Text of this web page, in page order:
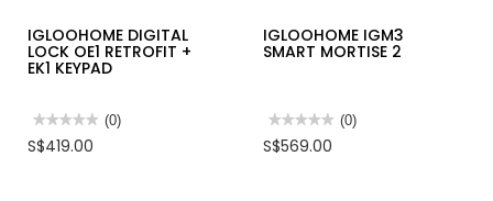
IGLOOHOME DIGITAL
LOCK OE1 RETROFIT +
EK1 KEYPAD
★★★★★
★★★★★
rating
(0)
S$419.00
IGLOOHOME IGM3
SMART MORTISE 2
★★★★★
★★★★★
rating
(0)
S$569.00